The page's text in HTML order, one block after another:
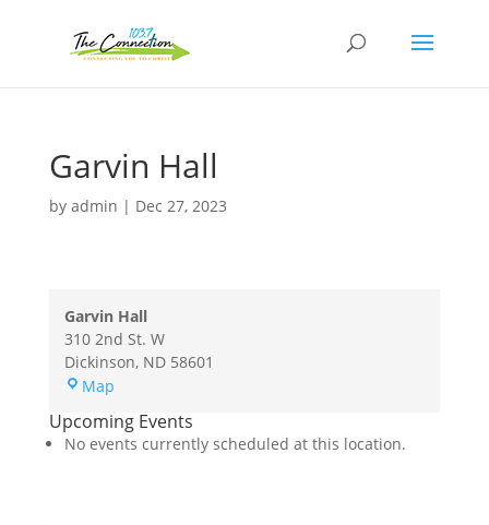
Garvin Hall
by admin | Dec 27, 2023
Garvin Hall
310 2nd St. W
Dickinson, ND 58601
MapGarvin
Upcoming Events
No events currently scheduled at this location.